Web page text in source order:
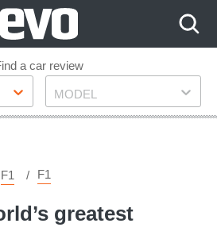
a car review
Model
MODEL
F1 F1
greatest